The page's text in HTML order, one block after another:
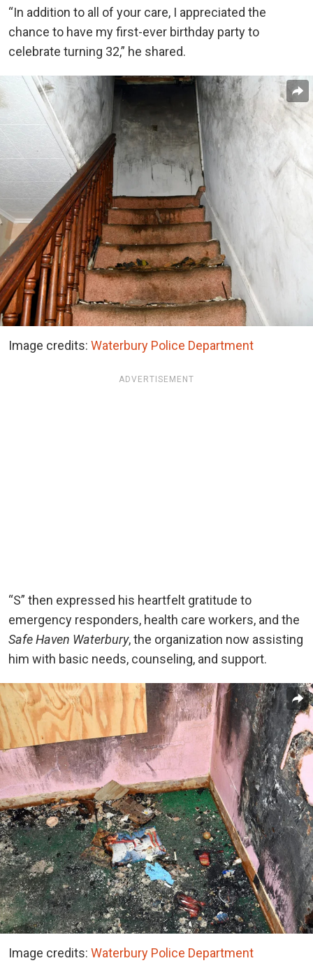
“In addition to all of your care, I appreciated the
chance to have my first-ever birthday party to
celebrate turning 32,” he shared.
Image credits: Waterbury Police Department
ADVERTISEMENT
“S” then expressed his heartfelt gratitude to
emergency responders, health care workers, and the
Safe Haven Waterbury, the organization now assisting
him with basic needs, counseling, and support.
Image credits: Waterbury Police Department